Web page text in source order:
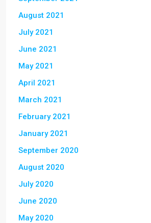
August 2021
July 2021
June 2021
May 2021
April 2021
March 2021
February 2021
January 2021
September 2020
August 2020
July 2020
June 2020
May 2020